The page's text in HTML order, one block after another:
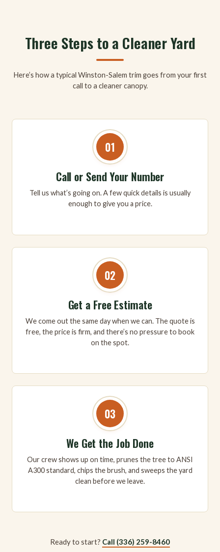
Three Steps to a Cleaner Yard
Here’s how a typical Winston-Salem trim goes from your first
call to a cleaner canopy.
01
Call or Send Your Number
Tell us what’s going on. A few quick details is usually
enough to give you a price.
02
Get a Free Estimate
We come out the same day when we can. The quote is
free, the price is firm, and there’s no pressure to book
on the spot.
03
We Get the Job Done
Our crew shows up on time, prunes the tree to ANSI
A300 standard, chips the brush, and sweeps the yard
clean before we leave.
Ready to start? Call (336) 259-8460